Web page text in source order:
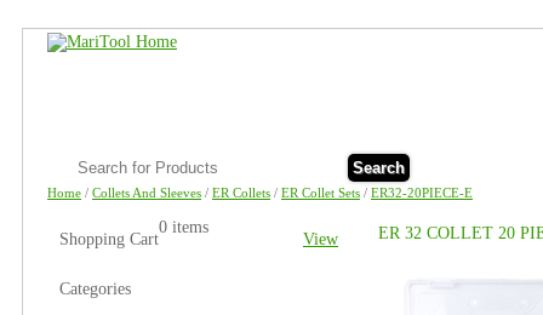
Search
Home / Collets And Sleeves / ER Collets / ER Collet Sets / ER32-20PIECE-E
Shopping Cart View
0 items
Categories
ER 32 COLLET 20